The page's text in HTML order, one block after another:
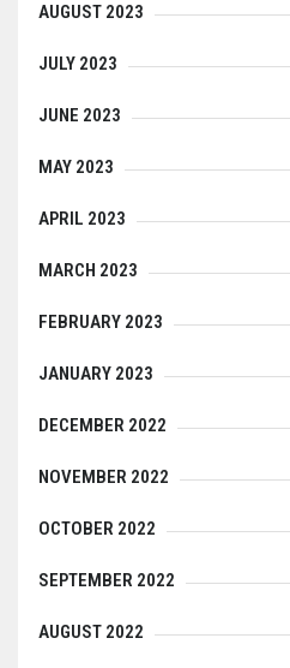
AUGUST 2023
JULY 2023
JUNE 2023
MAY 2023
APRIL 2023
MARCH 2023
FEBRUARY 2023
JANUARY 2023
DECEMBER 2022
NOVEMBER 2022
OCTOBER 2022
SEPTEMBER 2022
AUGUST 2022